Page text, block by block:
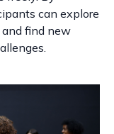
can explore
find new